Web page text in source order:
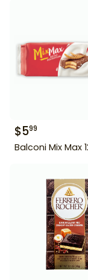
$599
Balconi Mix Max